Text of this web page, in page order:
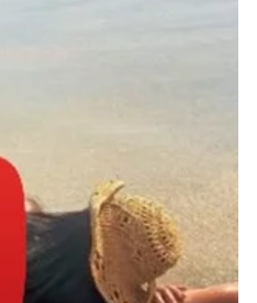
bases spread across the
the United Arab Emirates. Iran
and moved to close the
which a significant portion of